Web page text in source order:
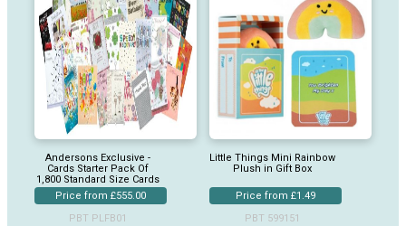
Andersons Exclusive -
Cards Starter Pack Of
1,800 Standard Size Cards
Price from £555.00
Little Things Mini Rainbow
Plush in Gift Box
Price from £1.49
PBT PLFB01
PBT 599151